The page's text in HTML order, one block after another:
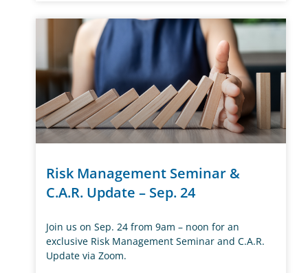
Risk Management Seminar &
C.A.R. Update – Sep. 24
Join us on Sep. 24 from 9am – noon for an
exclusive Risk Management Seminar and C.A.R.
Update via Zoom.